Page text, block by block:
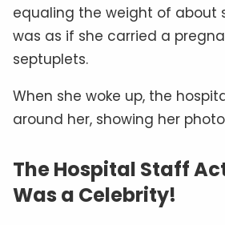
equaling the weight of about
was as if she carried a
septuplets.
When she woke up, the
around her, showing her
The Hospital Staff
Was a Celebrity!